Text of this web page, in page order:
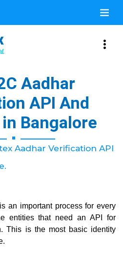
Aadhar
API And
Bangalore
Aadhar Verification API
an important process for every
entities that need an API for
This is the most basic identity